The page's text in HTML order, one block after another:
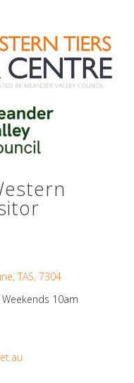
TAS, 7304
10am